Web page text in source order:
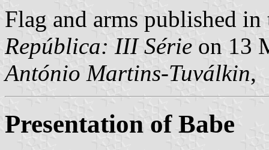
Flag and arms published
República: III Série on 13
António Martins-Tuválkin,
Presentation of Babe